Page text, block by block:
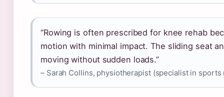
“Rowing is often prescribed for knee rehab
motion with minimal impact. The sliding seat
moving without sudden loads.”
– Sarah Collins, physiotherapist (specialist in